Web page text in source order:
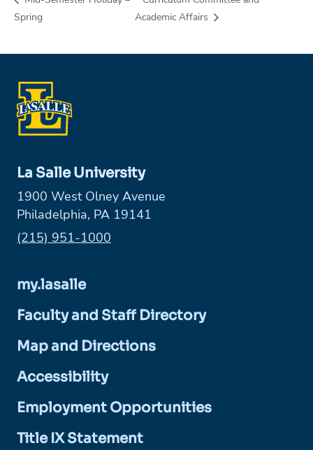
Spring
Academic Affairs
La Salle University
1900 West Olney Avenue
Philadelphia, PA 19141
Phone:
(215) 951-1000
my.lasalle
Faculty and Staff Directory
Map and Directions
Accessibility
Employment Opportunities
Title IX Statement